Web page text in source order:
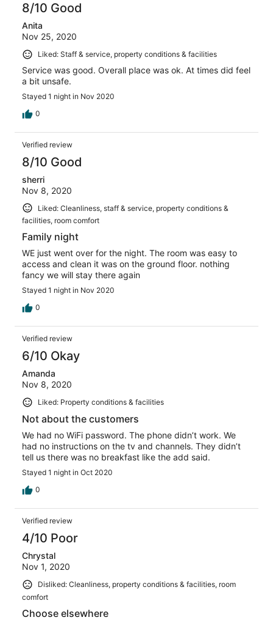
8/10 Good
Anita
Nov 25, 2020
Liked: Staff & service, property conditions & facilities
Service was good. Overall place was ok. At times did feel
a bit unsafe.
Stayed 1 night in Nov 2020
0
Verified review
8/10 Good
sherri
Nov 8, 2020
Liked: Cleanliness, staff & service, property conditions &
facilities, room comfort
Family night
WE just went over for the night. The room was easy to
access and clean it was on the ground floor. nothing
fancy we will stay there again
Stayed 1 night in Nov 2020
0
Verified review
6/10 Okay
Amanda
Nov 8, 2020
Liked: Property conditions & facilities
Not about the customers
We had no WiFi password. The phone didn’t work. We
had no instructions on the tv and channels. They didn’t
tell us there was no breakfast like the add said.
Stayed 1 night in Oct 2020
0
Verified review
4/10 Poor
Chrystal
Nov 1, 2020
Disliked: Cleanliness, property conditions & facilities, room
comfort
Choose elsewhere